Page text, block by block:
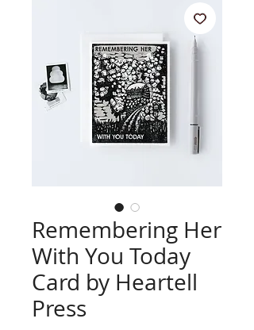
Remembering Her
With You Today
Card by Heartell
Press